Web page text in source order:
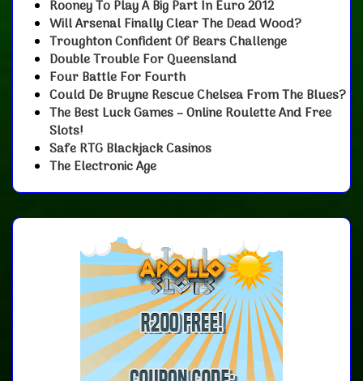
Rooney To Play A Big Part In Euro 2012
Will Arsenal Finally Clear The Dead Wood?
Troughton Confident Of Bears Challenge
Double Trouble For Queensland
Four Battle For Fourth
Could De Bruyne Rescue Chelsea From The Blues?
The Best Luck Games – Online Roulette And Free
Slots!
Safe RTG Blackjack Casinos
The Electronic Age